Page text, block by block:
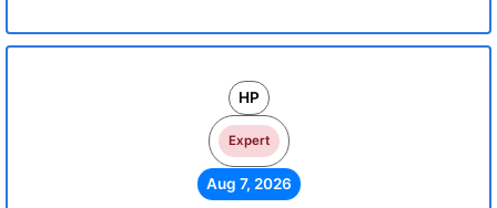
HP
Expert
Aug 7, 2026